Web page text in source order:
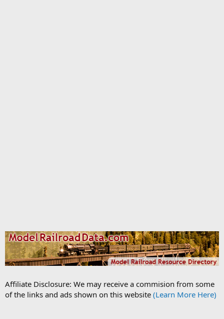
Affiliate Disclosure: We may receive a commision from some
of the links and ads shown on this website (Learn More Here)